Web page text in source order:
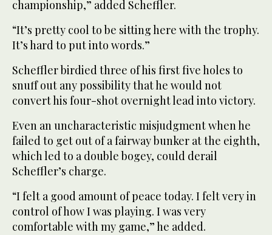
championship,” added Scheffler.
“It’s pretty cool to be sitting here with the trophy.
It’s hard to put into words.”
Scheffler birdied three of his first five holes to
snuff out any possibility that he would not
convert his four-shot overnight lead into victory.
Even an uncharacteristic misjudgment when he
failed to get out of a fairway bunker at the eighth,
which led to a double bogey, could derail
Scheffler’s charge.
“I felt a good amount of peace today. I felt very in
control of how I was playing. I was very
comfortable with my game,” he added.